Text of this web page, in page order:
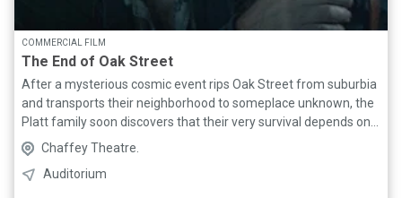
COMMERCIAL FILM
The End of Oak Street
After a mysterious cosmic event rips Oak Street from suburbia
and transports their neighborhood to someplace unknown, the
Platt family soon discovers that their very survival depends on
them sticking together as they navigate their now
unrecognizable surroundings.
Chaffey Theatre.
Auditorium